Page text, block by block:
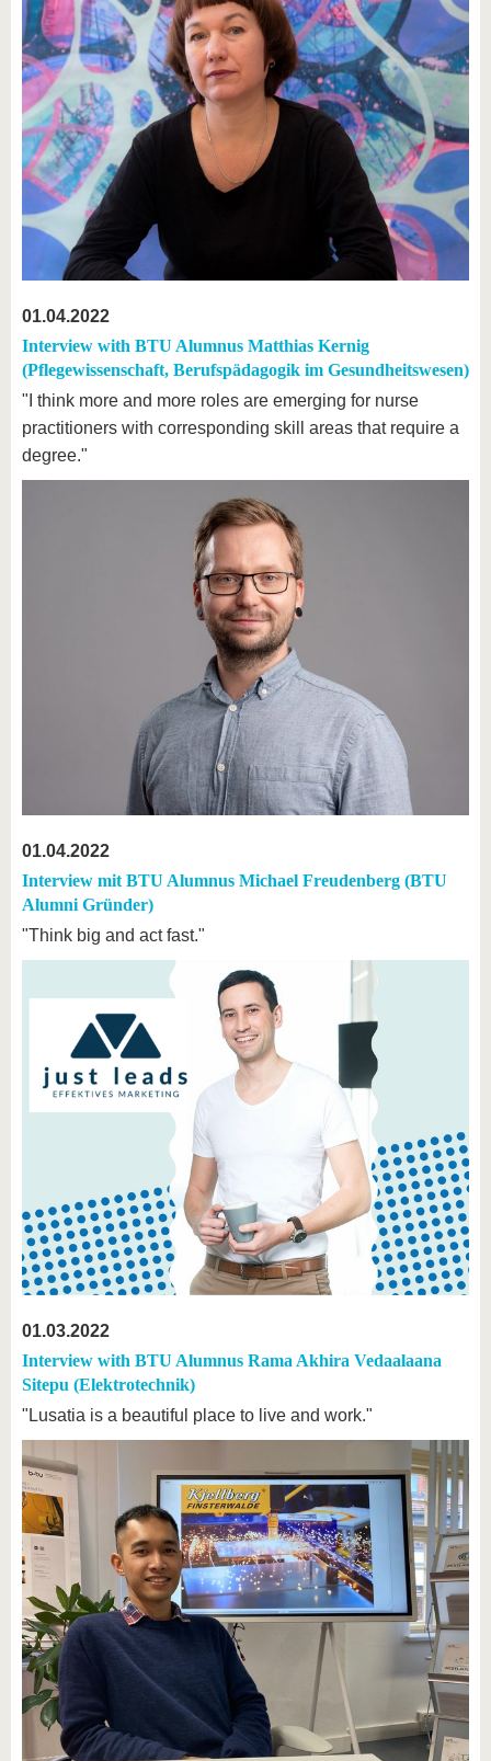
01.04.2022
Interview with BTU Alumnus Matthias Kernig
(Pflegewissenschaft, Berufspädagogik im Gesundheitswesen)
"I think more and more roles are emerging for nurse
practitioners with corresponding skill areas that require a
degree."
01.04.2022
Interview mit BTU Alumnus Michael Freudenberg (BTU
Alumni Gründer)
"Think big and act fast."
01.03.2022
Interview with BTU Alumnus Rama Akhira Vedaalaana
Sitepu (Elektrotechnik)
"Lusatia is a beautiful place to live and work."